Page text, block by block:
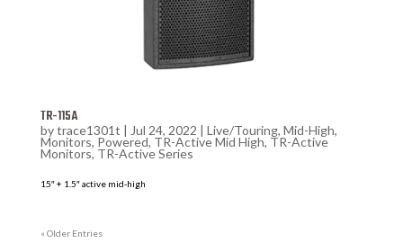
TR-115A
bytrace1301t | Jul 24, 2022 | Live/Touring, Mid-High,
Monitors, Powered, TR-Active Mid High, TR-Active
Monitors, TR-Active Series
15″ + 1.5″ active mid-high
« Older Entries